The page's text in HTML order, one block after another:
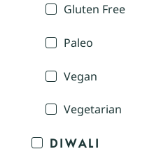
Gluten Free
Paleo
Vegan
Vegetarian
DIWALI